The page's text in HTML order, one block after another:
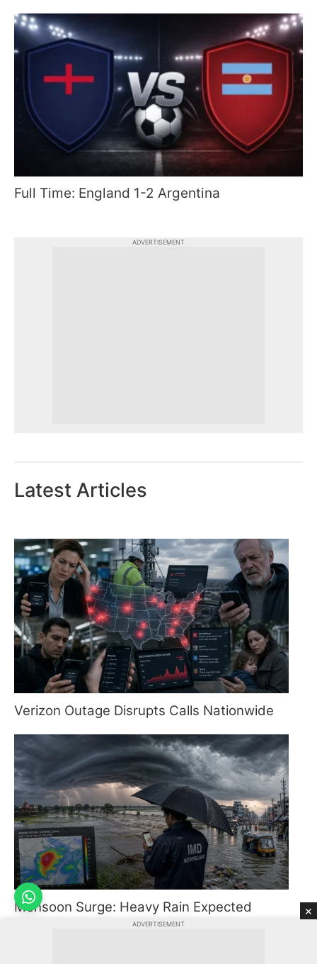
Full Time: England 1-2 Argentina
ADVERTISEMENT
Latest Articles
Verizon Outage Disrupts Calls Nationwide
Monsoon Surge: Heavy Rain Expected
×
ADVERTISEMENT